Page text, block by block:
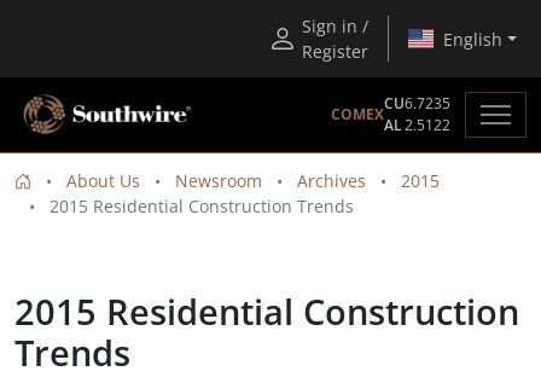
Sign in /
Register
English
COMEX
CU6.7235
AL2.5122
About Us Newsroom Archives
2015
2015 Residential Construction Trends
2015 Residential Construction
Trends